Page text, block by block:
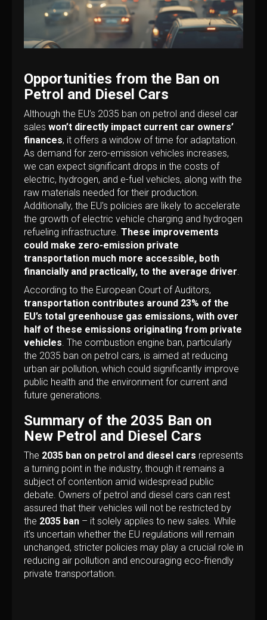
Opportunities from the Ban on
Petrol and Diesel Cars
Although the EU’s 2035 ban on petrol and diesel car
sales won’t directly impact current car owners’
finances, it offers a window of time for adaptation.
As demand for zero-emission vehicles increases,
we can expect significant drops in the costs of
electric, hydrogen, and e-fuel vehicles, along with the
raw materials needed for their production.
Additionally, the EU's policies are likely to accelerate
the growth of electric vehicle charging and hydrogen
refueling infrastructure. These improvements
could make zero-emission private
transportation much more accessible, both
financially and practically, to the average driver.
According to the European Court of Auditors,
transportation contributes around 23% of the
EU’s total greenhouse gas emissions, with over
half of these emissions originating from private
vehicles. The combustion engine ban, particularly
the 2035 ban on petrol cars, is aimed at reducing
urban air pollution, which could significantly improve
public health and the environment for current and
future generations.
Summary of the 2035 Ban on
New Petrol and Diesel Cars
The 2035 ban on petrol and diesel cars represents
a turning point in the industry, though it remains a
subject of contention amid widespread public
debate. Owners of petrol and diesel cars can rest
assured that their vehicles will not be restricted by
the 2035 ban – it solely applies to new sales. While
it’s uncertain whether the EU regulations will remain
unchanged, stricter policies may play a crucial role in
reducing air pollution and encouraging eco-friendly
private transportation.